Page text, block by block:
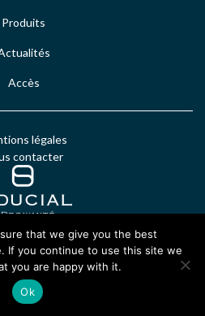
Produits
Accès
légales
contacter
that we give you the best
If you continue to use this site we
you are happy with it.
Ok